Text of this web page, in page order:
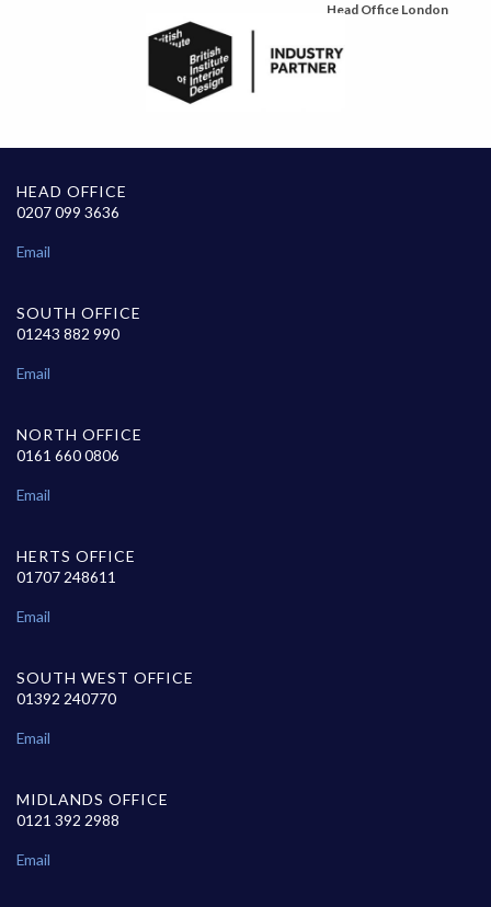
Head Office London
HEAD OFFICE
0207 099 3636
Email
SOUTH OFFICE
01243 882 990
Email
NORTH OFFICE
0161 660 0806
Email
HERTS OFFICE
01707 248611
Email
SOUTH WEST OFFICE
01392 240770
Email
MIDLANDS OFFICE
0121 392 2988
Email